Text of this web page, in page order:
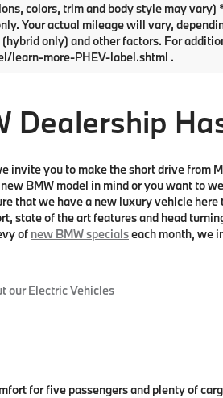
colors, trim and body style may vary)
Your actual mileage will vary,
only) and other factors. For
learn-more-PHEV-label.shtml .
Dealership
invite you to make the short drive from
BMW model in mind or you want to
that we have a new luxury vehicle
of the art features and head
of new BMW specialseach month, we
our Electric Vehicles
for five passengers and plenty of